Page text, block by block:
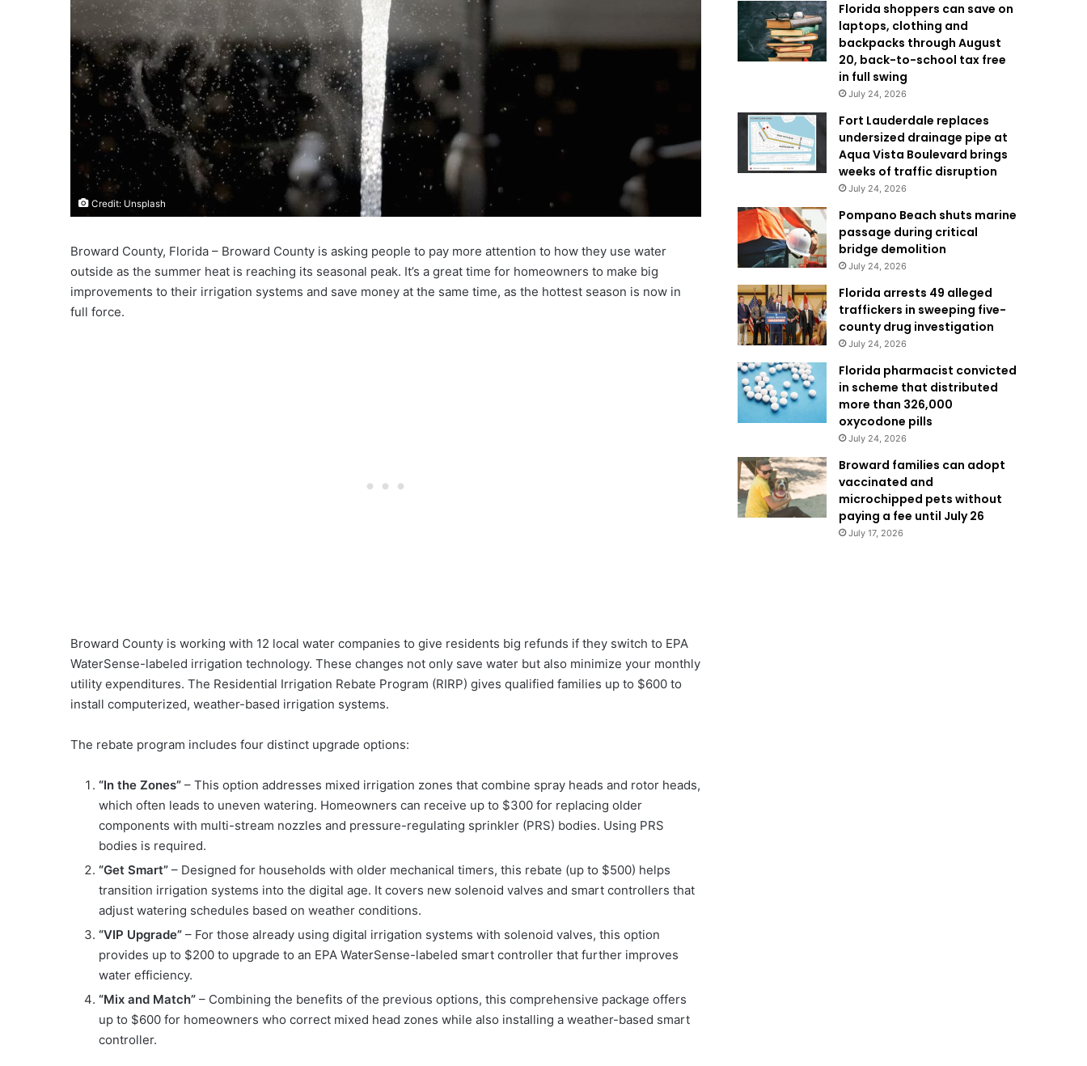
Credit: Unsplash
Broward County, Florida – Broward County is asking people to pay more attention to how they use water
outside as the summer heat is reaching its seasonal peak. It’s a great time for homeowners to make big
improvements to their irrigation systems and save money at the same time, as the hottest season is now in
full force.
Broward County is working with 12 local water companies to give residents big refunds if they switch to EPA
WaterSense-labeled irrigation technology. These changes not only save water but also minimize your monthly
utility expenditures. The Residential Irrigation Rebate Program (RIRP) gives qualified families up to $600 to
install computerized, weather-based irrigation systems.
The rebate program includes four distinct upgrade options:
“In the Zones” – This option addresses mixed irrigation zones that combine spray heads and rotor heads,
which often leads to uneven watering. Homeowners can receive up to $300 for replacing older
components with multi-stream nozzles and pressure-regulating sprinkler (PRS) bodies. Using PRS
bodies is required.
“Get Smart” – Designed for households with older mechanical timers, this rebate (up to $500) helps
transition irrigation systems into the digital age. It covers new solenoid valves and smart controllers that
adjust watering schedules based on weather conditions.
“VIP Upgrade” – For those already using digital irrigation systems with solenoid valves, this option
provides up to $200 to upgrade to an EPA WaterSense-labeled smart controller that further improves
water efficiency.
“Mix and Match” – Combining the benefits of the previous options, this comprehensive package offers
up to $600 for homeowners who correct mixed head zones while also installing a weather-based smart
controller.
Florida shoppers can save on
laptops, clothing and
backpacks through August
20, back-to-school tax free
in full swing
July 24, 2026
Fort Lauderdale replaces
undersized drainage pipe at
Aqua Vista Boulevard brings
weeks of traffic disruption
July 24, 2026
Pompano Beach shuts marine
passage during critical
bridge demolition
July 24, 2026
Florida arrests 49 alleged
traffickers in sweeping five-
county drug investigation
July 24, 2026
Florida pharmacist convicted
in scheme that distributed
more than 326,000
oxycodone pills
July 24, 2026
Broward families can adopt
vaccinated and
microchipped pets without
paying a fee until July 26
July 17, 2026